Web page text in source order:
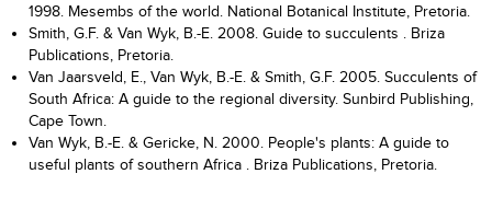
1998. Mesembs of the world. National Botanical Institute, Pretoria.
Smith, G.F. & Van Wyk, B.-E. 2008. Guide to succulents . Briza
Publications, Pretoria.
Van Jaarsveld, E., Van Wyk, B.-E. & Smith, G.F. 2005. Succulents of
South Africa: A guide to the regional diversity. Sunbird Publishing,
Cape Town.
Van Wyk, B.-E. & Gericke, N. 2000. People's plants: A guide to
useful plants of southern Africa . Briza Publications, Pretoria.